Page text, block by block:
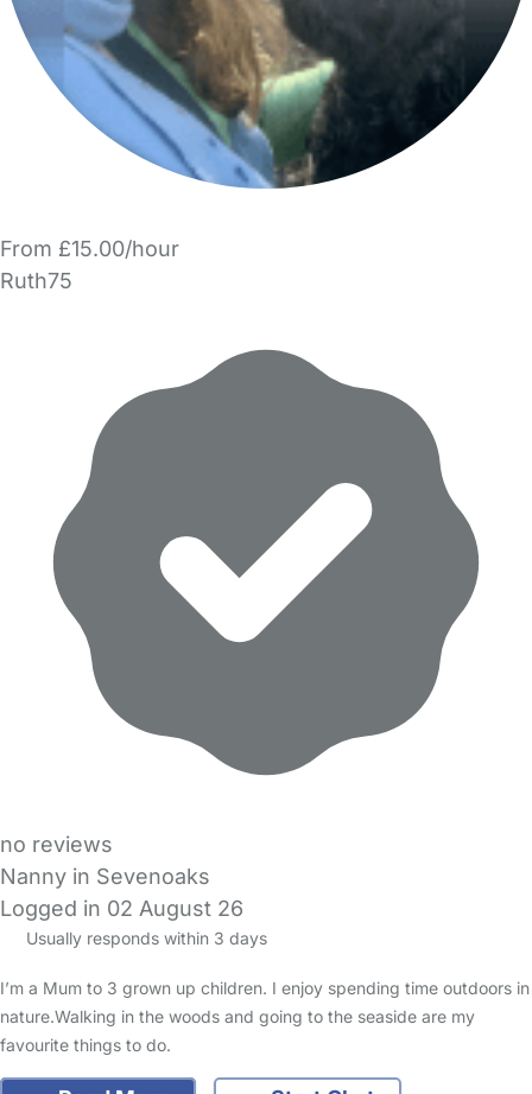
From £15.00/hour
Ruth75
no reviews
Nanny in Sevenoaks
Logged in 02 August 26
Usually responds within 3 days
I’m a Mum to 3 grown up children. I enjoy spending time outdoors in
nature.Walking in the woods and going to the seaside are my
favourite things to do.